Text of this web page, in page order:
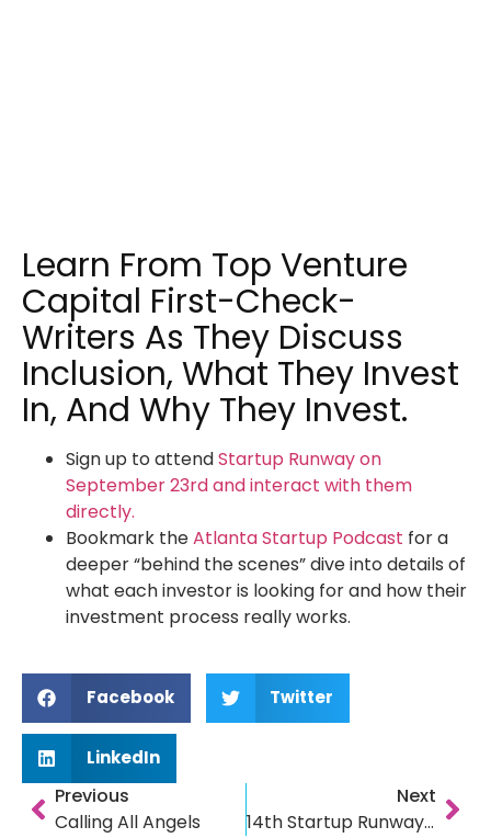
Learn From Top Venture
Capital First-Check-
Writers As They Discuss
Inclusion, What They Invest
In, And Why They Invest.
Sign up to attendStartup Runway on
September 23rd and interact with them
directly.
Bookmark theAtlanta Startup Podcast for a
deeper “behind the scenes” dive into details of
what each investor is looking for and how their
investment process really works.
Facebook Twitter
LinkedIn
Previous
Calling All Angels
Next
14th Startup Runway Showcase Winners Announced